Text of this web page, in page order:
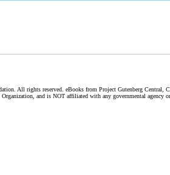
All rights reserved. eBooks from Project Gutenberg Central,
and is NOT affiliated with any governmental agency